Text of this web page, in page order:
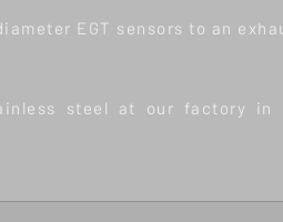
EGT sensors to an
steel at our factory in